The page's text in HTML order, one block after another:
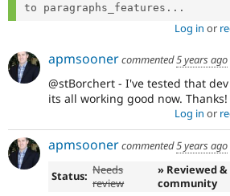
to paragraphs_features...
Log in or
apmsoonercommented5 years ago
@stBorchert - I've tested that
its all working good now. Thanks!
Log in or
apmsoonercommented5 years ago
Status: Needs
review
» Reviewed
community